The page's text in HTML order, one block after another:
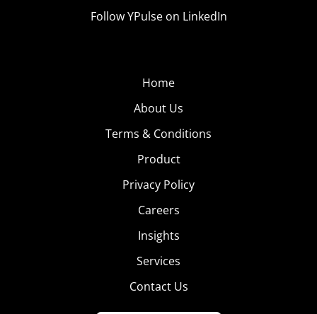
Follow YPulse on LinkedIn
Home
About Us
Terms & Conditions
Product
Privacy Policy
Careers
Insights
Services
Contact Us